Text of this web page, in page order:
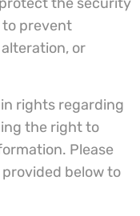
to prevent
or
rights regarding
the right to
Please
below to